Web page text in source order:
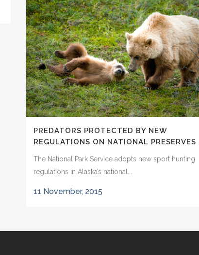
PREDATORS PROTECTED BY NEW
REGULATIONS ON NATIONAL PRESERVES
The National Park Service adopts new sport hunting
regulations in Alaska’s national...
11 November, 2015